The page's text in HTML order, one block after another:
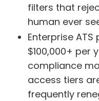
filters that
human ever
Enterprise
$100,000+ per
compliance
access tiers
frequently